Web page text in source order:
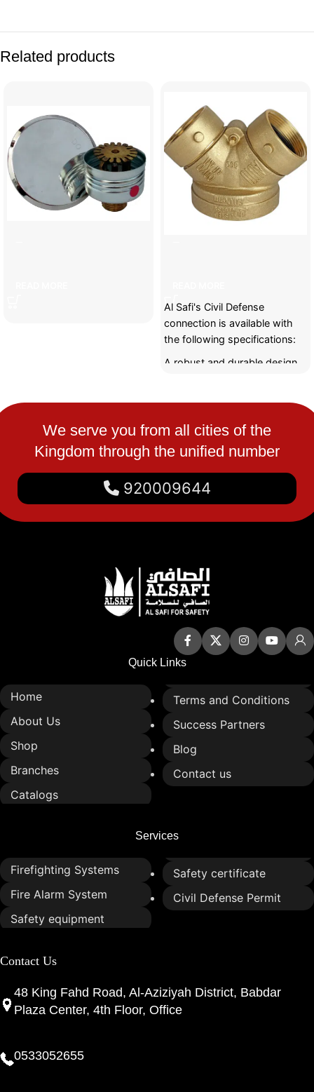
Related products
Al Safi's Civil Defense
connection is available with
the following specifications:
A robust and durable design
pressure and provide a
continuous and efficient flow
of water during fires.
It provides a quick and safe
connection between water
sources and fire hoses.
It is compatible with fire hose
We serve you from all cities of the
Kingdom through the unified number
920009644
Quick Links
Home
About Us
Shop
Branches
Catalogs
Terms and Conditions
Success Partners
Blog
Contact us
Services
Firefighting Systems
Fire Alarm System
Safety equipment
Safety certificate
Civil Defense Permit
Contact Us
48 King Fahd Road, Al-Aziziyah District, Babdar
Plaza Center, 4th Floor, Office
0533052655